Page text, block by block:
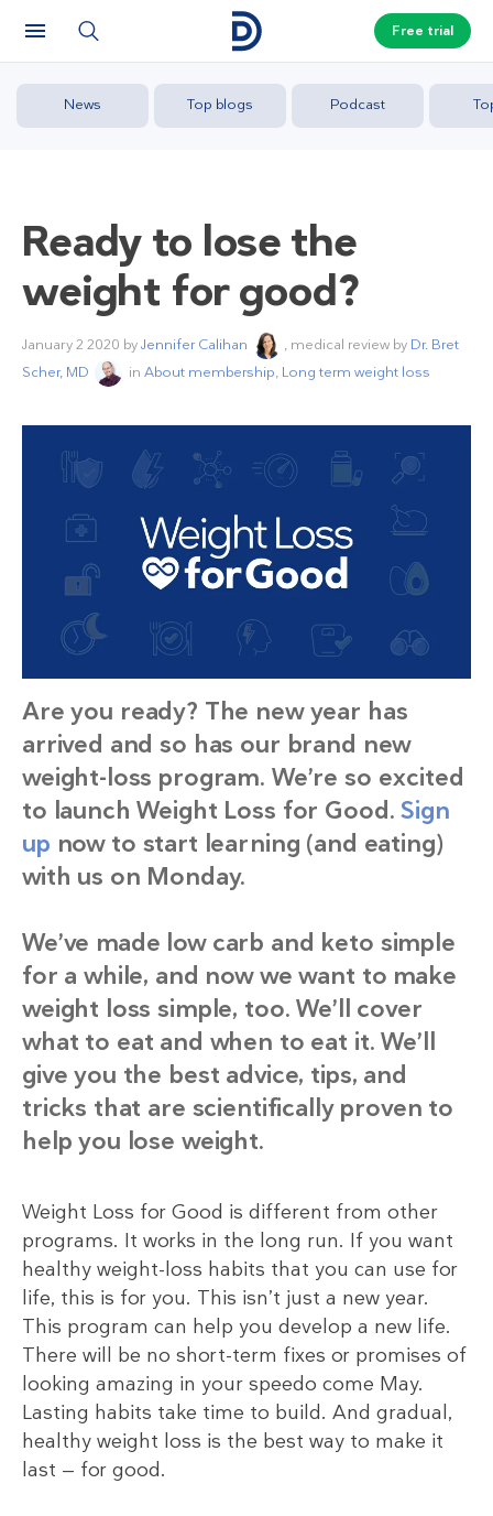
Free trial
News Top blogs Podcast
Ready to lose the
weight for good?
January 2 2020 byJennifer Calihan , medical review by Dr. Bret
Scher, MD
in About membership, Long term weight loss
Are you ready? The new year has
arrived and so has our brand new
weight-loss program. We’re so excited
to launch Weight Loss for Good.Sign
up now to start learning (and eating)
with us on Monday.
We’ve made low carb and keto simple
for a while, and now we want to make
weight loss simple, too. We’ll cover
what to eat and when to eat it. We’ll
give you the best advice, tips, and
tricks that are scientifically proven to
help you lose weight.
Weight Loss for Good is different from other
programs. It works in the long run. If you want
healthy weight-loss habits that you can use for
life, this is for you. This isn’t just a new year.
This program can help you develop a new life.
There will be no short-term fixes or promises of
looking amazing in your speedo come May.
Lasting habits take time to build. And gradual,
healthy weight loss is the best way to make it
last — for good.